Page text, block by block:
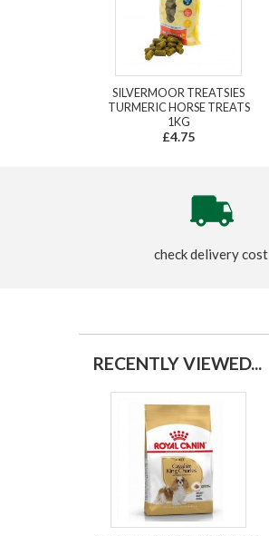
SILVERMOOR TREATSIES
TURMERIC HORSE TREATS
1KG
£4.75
check delivery cost
RECENTLY VIEWED...